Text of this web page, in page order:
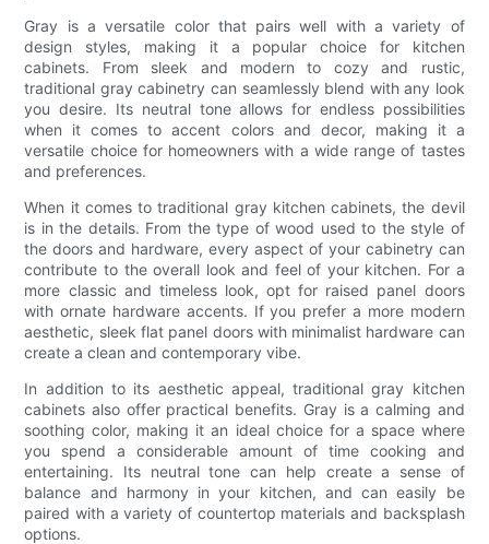
Gray is a versatile color that pairs well with a variety of
design styles, making it a popular choice for kitchen
cabinets. From sleek and modern to cozy and rustic,
traditional gray cabinetry can seamlessly blend with any look
you desire. Its neutral tone allows for endless possibilities
when it comes to accent colors and decor, making it a
versatile choice for homeowners with a wide range of tastes
and preferences.
When it comes to traditional gray kitchen cabinets, the devil
is in the details. From the type of wood used to the style of
the doors and hardware, every aspect of your cabinetry can
contribute to the overall look and feel of your kitchen. For a
more classic and timeless look, opt for raised panel doors
with ornate hardware accents. If you prefer a more modern
aesthetic, sleek flat panel doors with minimalist hardware can
create a clean and contemporary vibe.
In addition to its aesthetic appeal, traditional gray kitchen
cabinets also offer practical benefits. Gray is a calming and
soothing color, making it an ideal choice for a space where
you spend a considerable amount of time cooking and
entertaining. Its neutral tone can help create a sense of
balance and harmony in your kitchen, and can easily be
paired with a variety of countertop materials and backsplash
options.